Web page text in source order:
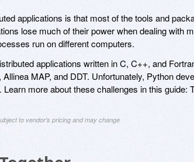
applications is that most of the tools and
lose much of their power when dealing with
run on different computers.
applications written in C, C++, and
MAP, and DDT. Unfortunately, Python
more about these challenges in this guide:
to vendor's pricing and may change